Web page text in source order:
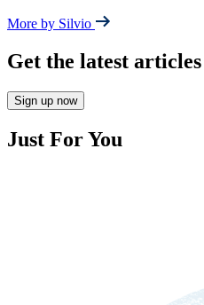
More by Silvio
Get the latest
Sign up now
Just For You